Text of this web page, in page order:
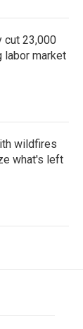
cut 23,000
labor market
wildfires
what's left